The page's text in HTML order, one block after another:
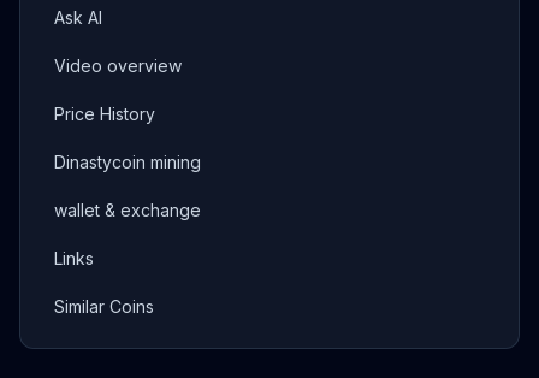
Ask AI
Video overview
Price History
Dinastycoin mining
wallet & exchange
Links
Similar Coins